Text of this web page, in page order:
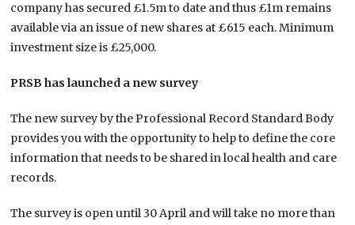
company has secured £1.5m to date and thus £1m remains
available via an issue of new shares at £615 each. Minimum
investment size is £25,000.
PRSB has launched a new survey
The new survey by the Professional Record Standard Body
provides you with the opportunity to help to define the core
information that needs to be shared in local health and care
records.
The survey is open until 30 April and will take no more than